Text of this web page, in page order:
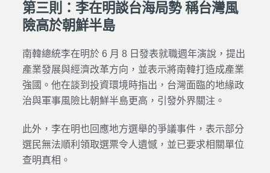
第三則：李在明談台海局勢 稱台灣風
險高於朝鮮半島
南韓總統李在明於 6 月 8 日發表就職週年演說，提出
產業發展與經濟改革方向，並表示將南韓打造成產業
強國。他在談到投資環境時指出，台灣面臨的地緣政
治與軍事風險比朝鮮半島更高，引發外界關注。
此外，李在明也回應地方選舉的爭議事件，表示部分
選民無法順利領取選票令人遺憾，並已要求相關單位
查明真相。